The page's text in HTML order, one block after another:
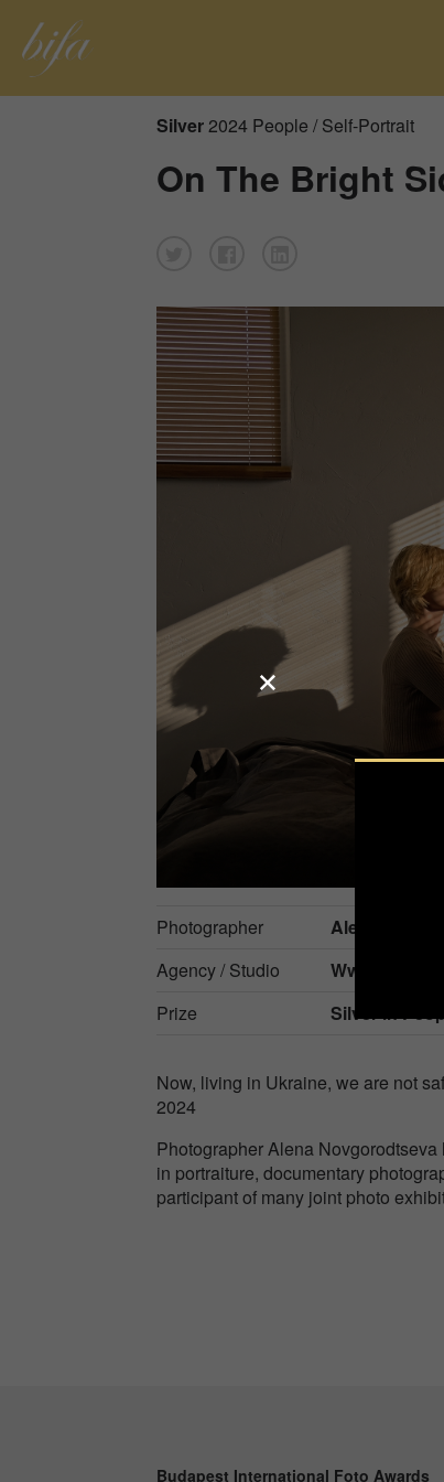
Silver 2024 People / Self-Portrait
On The Bright
Photographer
Alena
Agency / Studio
Prize
Silver in
Now, living in Ukraine, we are not
2024
Photographer Alena
in portraiture, documentary
participant of many joint photo
Budapest International Foto Awards